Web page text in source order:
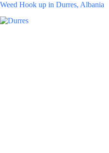
Weed Hook up in Durres, Albania